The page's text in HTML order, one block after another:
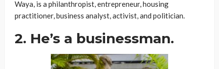
Waya, is a philanthropist, entrepreneur, housing
practitioner, business analyst, activist, and politician.
2. He’s a businessman.